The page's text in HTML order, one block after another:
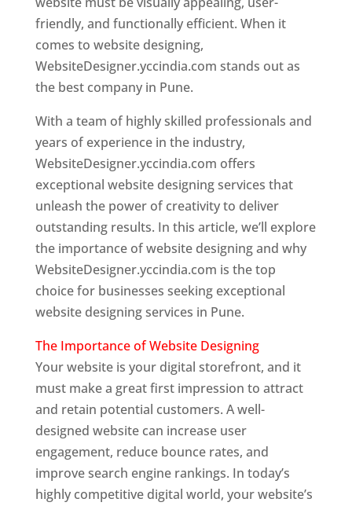
friendly, and functionally efficient. When it
comes to website designing,
WebsiteDesigner.yccindia.com stands out as
the best company in Pune.
With a team of highly skilled professionals and
years of experience in the industry,
WebsiteDesigner.yccindia.com offers
exceptional website designing services that
unleash the power of creativity to deliver
outstanding results. In this article, we’ll explore
the importance of website designing and why
WebsiteDesigner.yccindia.com is the top
choice for businesses seeking exceptional
website designing services in Pune.
The Importance of Website Designing
Your website is your digital storefront, and it
must make a great first impression to attract
and retain potential customers. A well-
designed website can increase user
engagement, reduce bounce rates, and
improve search engine rankings. In today’s
highly competitive digital world, your website’s